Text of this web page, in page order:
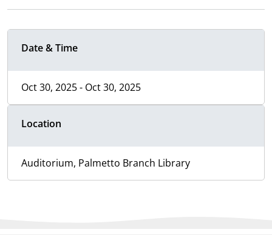
Date & Time
Oct 30, 2025 - Oct 30, 2025
Location
Auditorium, Palmetto Branch Library